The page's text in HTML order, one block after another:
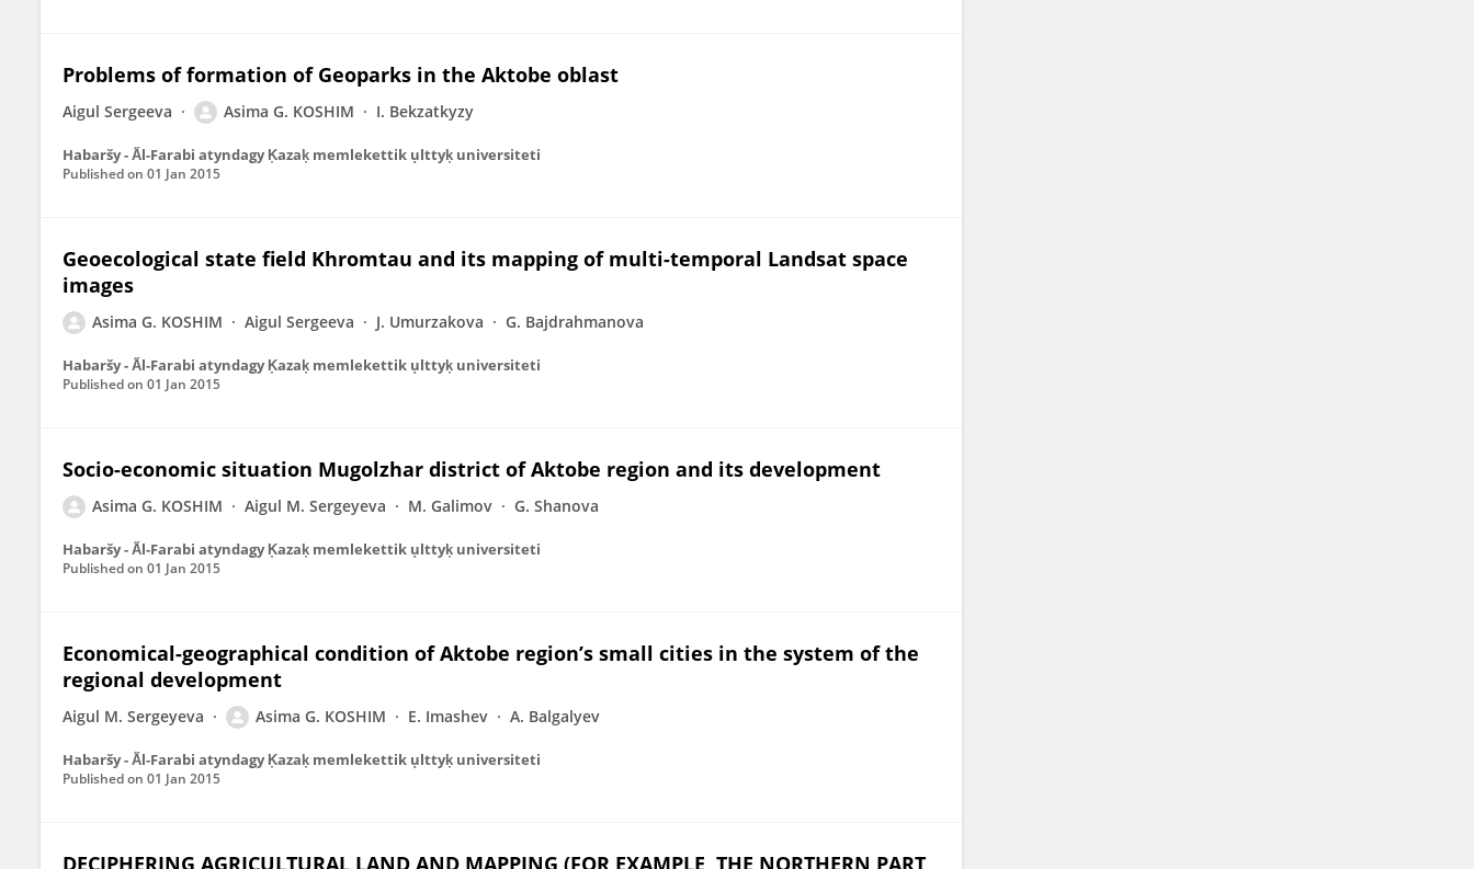
Problems of formation of Geoparks in the Aktobe oblast
Aigul Sergeeva Asima G. KOSHIM I. Bekzatkyzy
Habaršy - A̋l-Farabi atyndag̣y K̦azak̦ memlekettik ụlttyk̦ universiteti
Published on 01 Jan 2015
Geoecological state field Khromtau and its mapping of multi-temporal Landsat space
images
Asima G. KOSHIM Aigul Sergeeva J. Umurzakova G. Bajdrahmanova
Habaršy - A̋l-Farabi atyndag̣y K̦azak̦ memlekettik ụlttyk̦ universiteti
Published on 01 Jan 2015
Socio-economic situation Mugolzhar district of Aktobe region and its development
Asima G. KOSHIM Aigul M. Sergeyeva M. Galimov G. Shanova
Habaršy - A̋l-Farabi atyndag̣y K̦azak̦ memlekettik ụlttyk̦ universiteti
Published on 01 Jan 2015
Economical-geographical condition of Aktobe region’s small cities in the system of the
regional development
Aigul M. Sergeyeva Asima G. KOSHIM E. Imashev A. Balgalyev
Habaršy - A̋l-Farabi atyndag̣y K̦azak̦ memlekettik ụlttyk̦ universiteti
Published on 01 Jan 2015
DECIPHERING AGRICULTURAL LAND AND MAPPING (FOR EXAMPLE, THE NORTHERN PART